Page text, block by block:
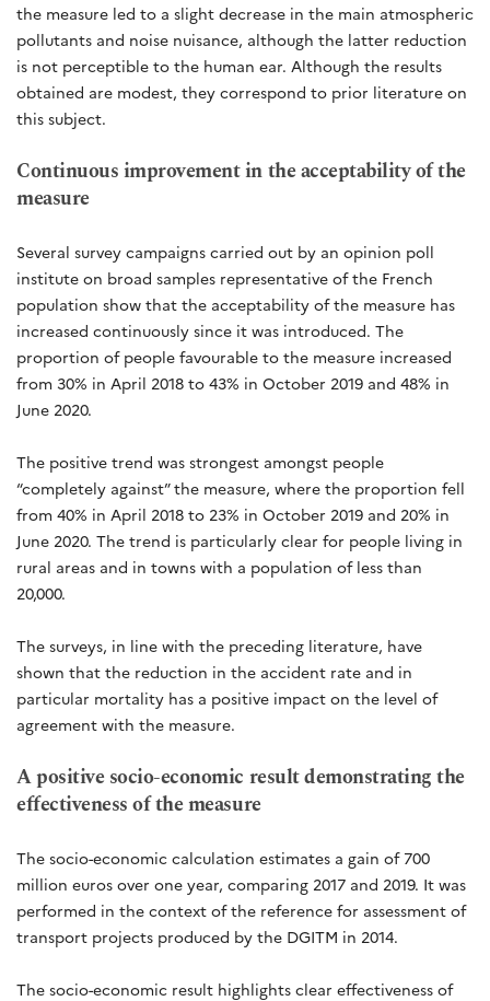
the measure led to a slight decrease in the main atmospheric
pollutants and noise nuisance, although the latter reduction
is not perceptible to the human ear. Although the results
obtained are modest, they correspond to prior literature on
this subject.
Continuous improvement in the acceptability of the
measure
Several survey campaigns carried out by an opinion poll
institute on broad samples representative of the French
population show that the acceptability of the measure has
increased continuously since it was introduced. The
proportion of people favourable to the measure increased
from 30% in April 2018 to 43% in October 2019 and 48% in
June 2020.
The positive trend was strongest amongst people
“completely against” the measure, where the proportion fell
from 40% in April 2018 to 23% in October 2019 and 20% in
June 2020. The trend is particularly clear for people living in
rural areas and in towns with a population of less than
20,000.
The surveys, in line with the preceding literature, have
shown that the reduction in the accident rate and in
particular mortality has a positive impact on the level of
agreement with the measure.
A positive socio-economic result demonstrating the
effectiveness of the measure
The socio-economic calculation estimates a gain of 700
million euros over one year, comparing 2017 and 2019. It was
performed in the context of the reference for assessment of
transport projects produced by the DGITM in 2014.
The socio-economic result highlights clear effectiveness of